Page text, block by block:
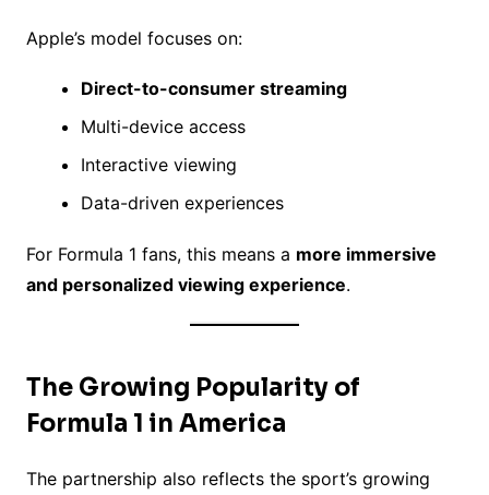
Apple’s model focuses on:
Direct-to-consumer streaming
Multi-device access
Interactive viewing
Data-driven experiences
For Formula 1 fans, this means a more immersive
and personalized viewing experience.
The Growing Popularity of
Formula 1 in America
The partnership also reflects the sport’s growing